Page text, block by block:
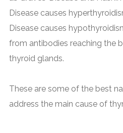
Disease causes
Disease causes
from antibodies reaching the
thyroid glands.
These are some of the best
address the main cause of